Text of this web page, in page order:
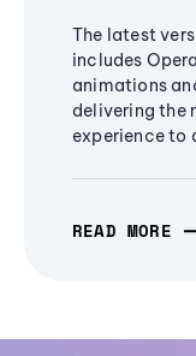
The latest
includes
animations
delivering the
experience to
READ MORE